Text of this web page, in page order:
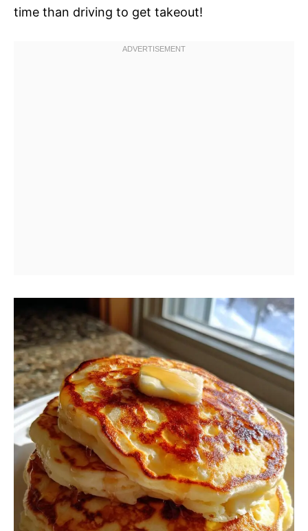
time than driving to get takeout!